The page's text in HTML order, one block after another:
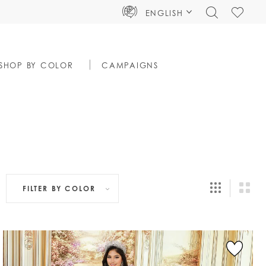
ENGLISH
TOGGLECHECK
BY COLOR CAMPAIGNS
FILTER BY COLOR